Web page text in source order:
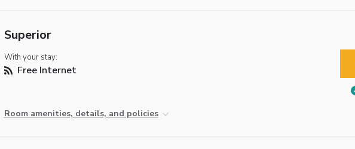
Superior
With your stay:
Free Internet
Room amenities, details, and policies